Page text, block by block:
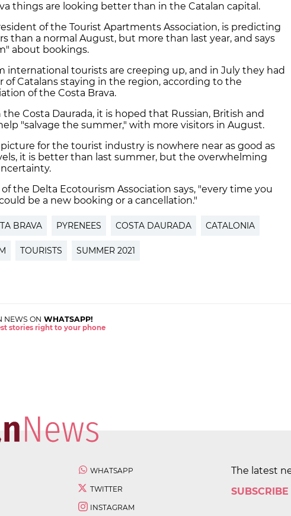
things are looking better than in the Catalan capital.
of the Tourist Apartments Association, is predicting
than a normal August, but more than last year, and says
about bookings.
international tourists are creeping up, and in July they had
of Catalans staying in the region, according to the
of the Costa Brava.
Costa Daurada, it is hoped that Russian, British and
"salvage the summer," with more visitors in August.
for the tourist industry is nowhere near as good as
it is better than last summer, but the overwhelming
the Delta Ecotourism Association says, "every time you
be a new booking or a cancellation."
BRAVA PYRENEES COSTA DAURADA CATALONIA
TOURISTS SUMMER 2021
NEWS ON WHATSAPP!
stories right to your phone
WHATSAPP
TWITTER
INSTAGRAM
The latest